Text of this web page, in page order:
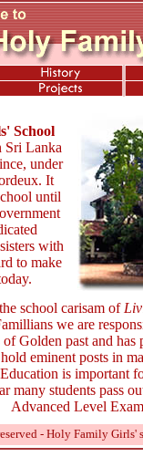
School
Sri Lanka
, under
It
until
with
to make
school carisam of
we are
Golden past and
hold eminent posts in
is important
many students pass
Advanced Level
- Holy Family Girls'